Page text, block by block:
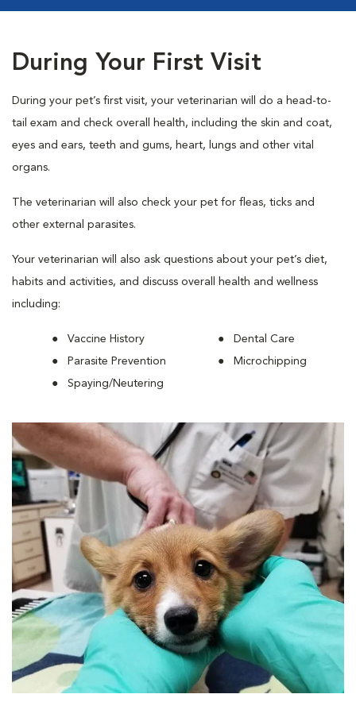
During Your First Visit
During your pet’s first visit, your veterinarian will do a head-to-
tail exam and check overall health, including the skin and coat,
eyes and ears, teeth and gums, heart, lungs and other vital
organs.
The veterinarian will also check your pet for fleas, ticks and
other external parasites.
Your veterinarian will also ask questions about your pet’s diet,
habits and activities, and discuss overall health and wellness
including:
Vaccine History
Parasite Prevention
Spaying/Neutering
Dental Care
Microchipping